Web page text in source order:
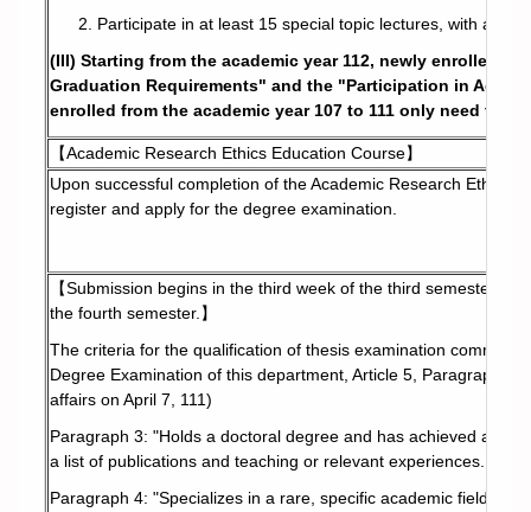
Participate in at least 15 special topic lectures, with a
(III) Starting from the academic year 112, newly enrolled
Graduation Requirements" and the "Participation in
enrolled from the academic year 107 to 111 only need to
【Academic Research Ethics Education Course】
Upon successful completion of the Academic Research Ethics
register and apply for the degree examination.
【Submission begins in the third week of the third semester
the fourth semester.】
The criteria for the qualification of thesis examination
Degree Examination of this department, Article 5, Paragraph
affairs on April 7, 111)
Paragraph 3: "Holds a doctoral degree and has achieved
a list of publications and teaching or relevant experiences.
Paragraph 4: "Specializes in a rare, specific academic field or